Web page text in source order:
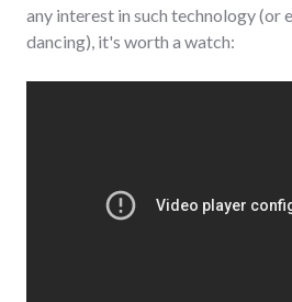
any interest in such technology (or
dancing), it's worth a watch: